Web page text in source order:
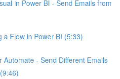
in Power BI - Send Emails from
a Flow in Power BI (5:33)
Automate - Send Different Emails